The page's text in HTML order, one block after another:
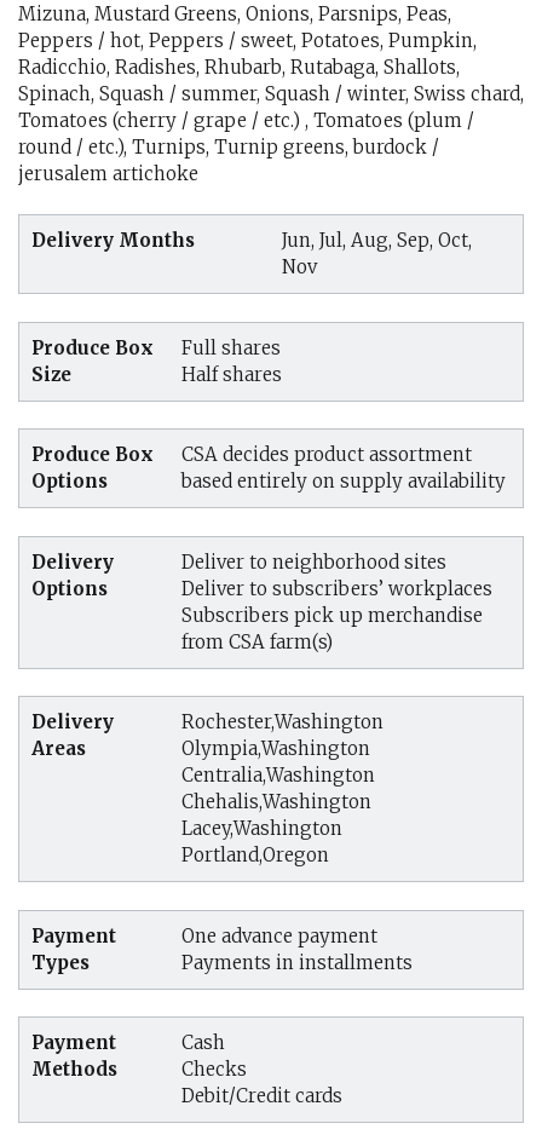
Mizuna, Mustard Greens, Onions, Parsnips, Peas,
Peppers / hot, Peppers / sweet, Potatoes, Pumpkin,
Radicchio, Radishes, Rhubarb, Rutabaga, Shallots,
Spinach, Squash / summer, Squash / winter, Swiss chard,
Tomatoes (cherry / grape / etc.) , Tomatoes (plum /
round / etc.), Turnips, Turnip greens, burdock /
jerusalem artichoke
Delivery Months
Jun, Jul, Aug, Sep, Oct,
Nov
Produce Box
Size
Full shares
Half shares
Produce Box
Options
CSA decides product assortment
based entirely on supply availability
Delivery
Options
Deliver to neighborhood sites
Deliver to subscribers’ workplaces
Subscribers pick up merchandise
from CSA farm(s)
Delivery
Areas
Rochester,Washington
Olympia,Washington
Centralia,Washington
Chehalis,Washington
Lacey,Washington
Portland,Oregon
Payment
Types
One advance payment
Payments in installments
Payment
Methods
Cash
Checks
Debit/Credit cards